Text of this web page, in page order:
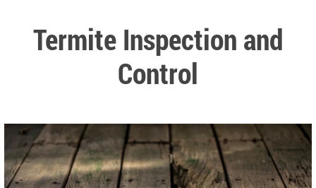
Termite Inspection and
Control